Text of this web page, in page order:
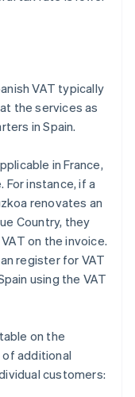
VAT typically
the services as
in Spain.
in France,
instance, if a
renovates an
Country, they
on the invoice.
register for VAT
using the VAT
on the
of additional
customers: